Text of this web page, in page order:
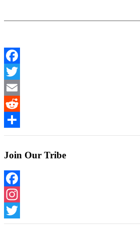
Facebook
Twitter
Email
Reddit
Share
Join Our Tribe
Facebook
Instagram
Twitter